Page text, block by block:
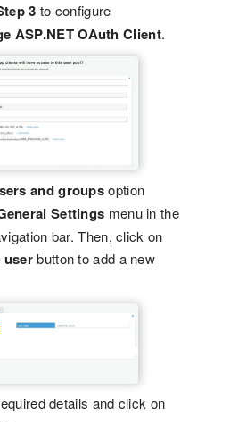
3 to configure
ASP.NET OAuth Client.
and groupsoption
Settings menu in the
bar. Then, click on
userbutton to add a new
details and click on